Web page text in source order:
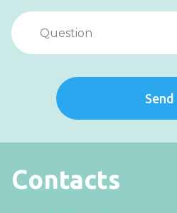
Send
Contacts